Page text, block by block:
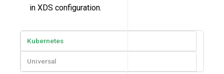
in XDS configuration.
Kubernetes
Universal